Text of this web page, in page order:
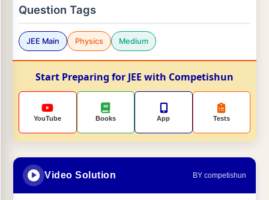
Question Tags
JEE Main Physics Medium
Start Preparing for JEE with Competishun
YouTube Books App Tests
Video Solution BY competishun